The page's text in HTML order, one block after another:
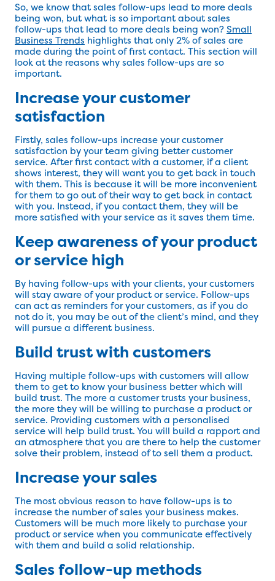
So, we know that sales follow-ups lead to more deals
being won, but what is so important about sales
follow-ups that lead to more deals being won?Small
Business Trends highlights that only 2% of sales are
made during the point of first contact. This section will
look at the reasons why sales follow-ups are so
important.
Increase your customer
satisfaction
Firstly, sales follow-ups increase your customer
satisfaction by your team giving better customer
service. After first contact with a customer, if a client
shows interest, they will want you to get back in touch
with them. This is because it will be more inconvenient
for them to go out of their way to get back in contact
with you. Instead, if you contact them, they will be
more satisfied with your service as it saves them time.
Keep awareness of your product
or service high
By having follow-ups with your clients, your customers
will stay aware of your product or service. Follow-ups
can act as reminders for your customers, as if you do
not do it, you may be out of the client’s mind, and they
will pursue a different business.
Build trust with customers
Having multiple follow-ups with customers will allow
them to get to know your business better which will
build trust. The more a customer trusts your business,
the more they will be willing to purchase a product or
service. Providing customers with a personalised
service will help build trust. You will build a rapport and
an atmosphere that you are there to help the customer
solve their problem, instead of to sell them a product.
Increase your sales
The most obvious reason to have follow-ups is to
increase the number of sales your business makes.
Customers will be much more likely to purchase your
product or service when you communicate effectively
with them and build a solid relationship.
Sales follow-up methods